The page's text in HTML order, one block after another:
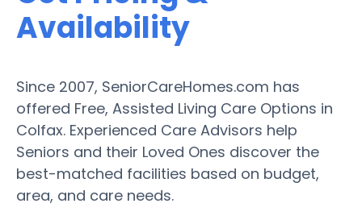
Availability
Since 2007, SeniorCareHomes.com has
offered Free, Assisted Living Care Options in
Colfax. Experienced Care Advisors help
Seniors and their Loved Ones discover the
best-matched facilities based on budget,
area, and care needs.